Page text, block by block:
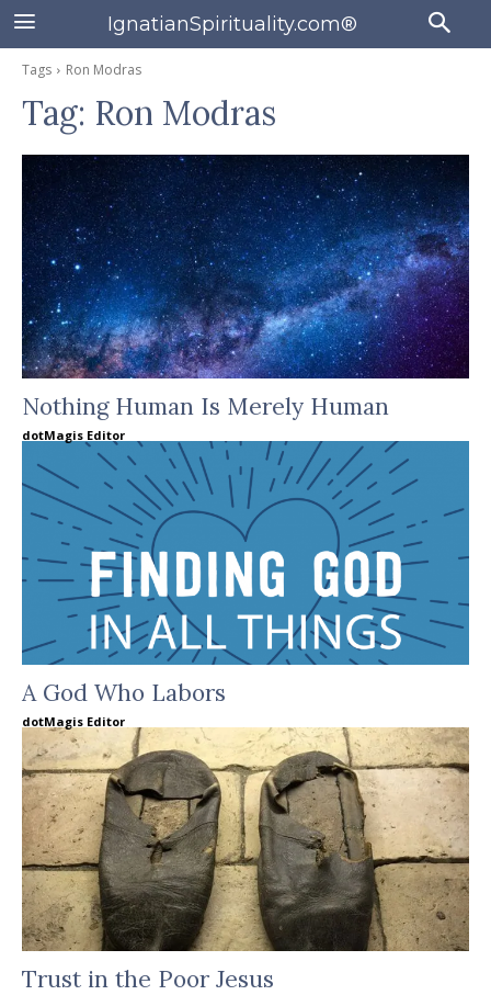
IgnatianSpirituality.com®
Tags Ron Modras
Tag: Ron Modras
Nothing Human Is Merely Human
dotMagis Editor
A God Who Labors
dotMagis Editor
Trust in the Poor Jesus